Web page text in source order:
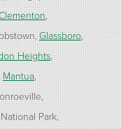
Glassboro
Heights
Mantua
National Park